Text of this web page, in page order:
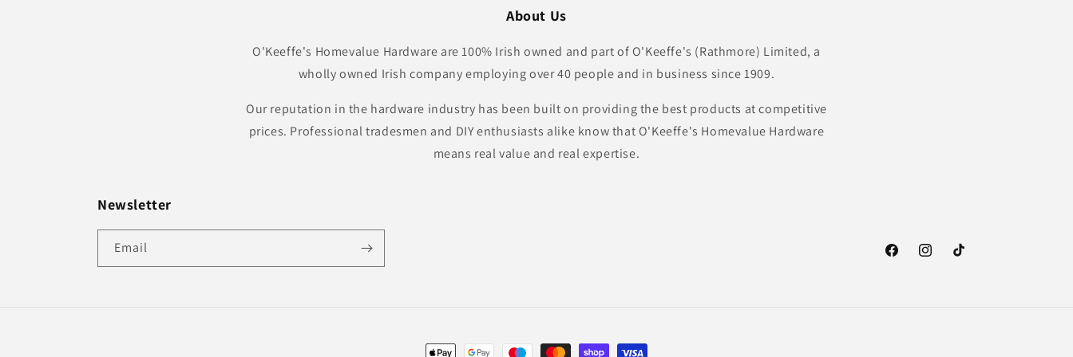
About Us
O'Keeffe's Homevalue Hardware are 100% Irish owned and part of O'Keeffe's (Rathmore) Limited, a
wholly owned Irish company employing over 40 people and in business since 1909.
Our reputation in the hardware industry has been built on providing the best products at competitive
prices. Professional tradesmen and DIY enthusiasts alike know that O'Keeffe's Homevalue Hardware
means real value and real expertise.
Newsletter
Email
FacebookInstagramTikTok
Payment